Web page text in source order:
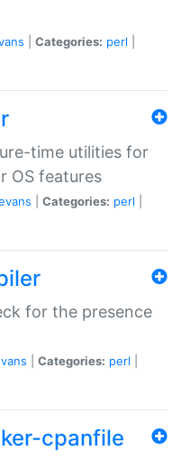
Categories: perl
time utilities for
OS features
Categories: perl
for the presence
Categories: perl
cpanfile